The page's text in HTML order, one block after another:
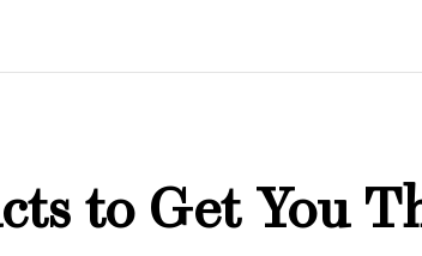
to Get You